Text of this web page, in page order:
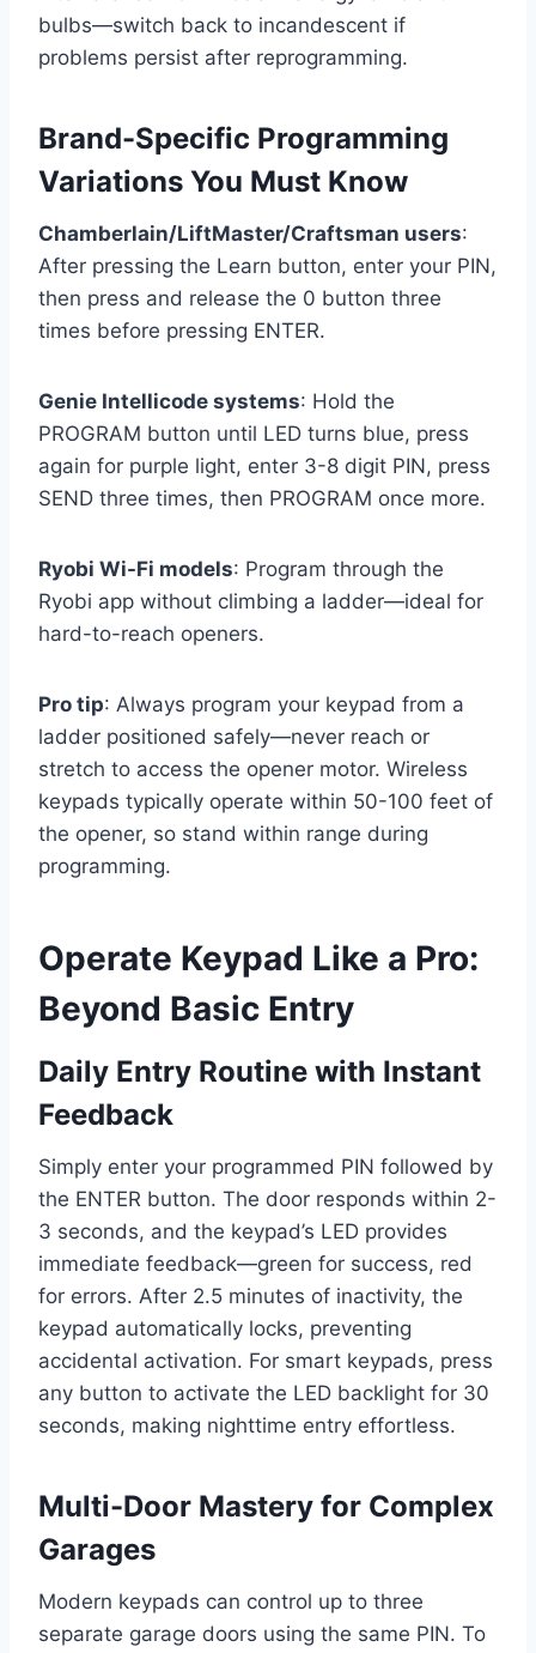
bulbs—switch back to incandescent if
problems persist after reprogramming.
Brand-Specific Programming
Variations You Must Know
Chamberlain/LiftMaster/Craftsman users:
After pressing the Learn button, enter your PIN,
then press and release the 0 button three
times before pressing ENTER.
Genie Intellicode systems: Hold the
PROGRAM button until LED turns blue, press
again for purple light, enter 3-8 digit PIN, press
SEND three times, then PROGRAM once more.
Ryobi Wi-Fi models: Program through the
Ryobi app without climbing a ladder—ideal for
hard-to-reach openers.
Pro tip: Always program your keypad from a
ladder positioned safely—never reach or
stretch to access the opener motor. Wireless
keypads typically operate within 50-100 feet of
the opener, so stand within range during
programming.
Operate Keypad Like a Pro:
Beyond Basic Entry
Daily Entry Routine with Instant
Feedback
Simply enter your programmed PIN followed by
the ENTER button. The door responds within 2-
3 seconds, and the keypad’s LED provides
immediate feedback—green for success, red
for errors. After 2.5 minutes of inactivity, the
keypad automatically locks, preventing
accidental activation. For smart keypads, press
any button to activate the LED backlight for 30
seconds, making nighttime entry effortless.
Multi-Door Mastery for Complex
Garages
Modern keypads can control up to three
separate garage doors using the same PIN. To